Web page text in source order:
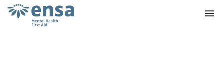
menu